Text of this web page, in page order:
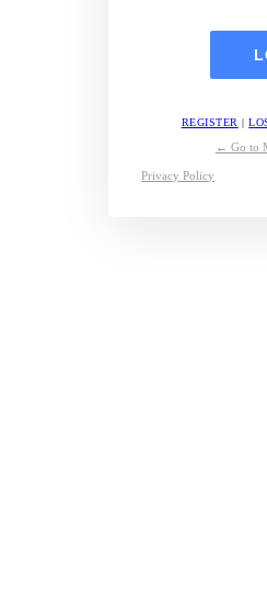
REGISTER |
← Go to
Privacy Policy